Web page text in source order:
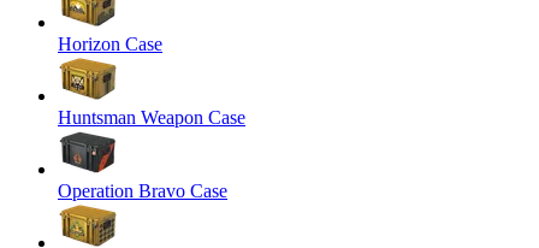
Horizon Case
Huntsman Weapon Case
Operation Bravo Case